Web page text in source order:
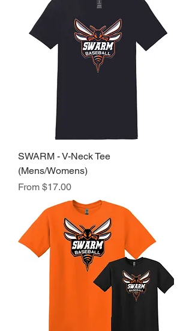
SWARM - V-Neck Tee
(Mens/Womens)
From $17.00
Sale Price